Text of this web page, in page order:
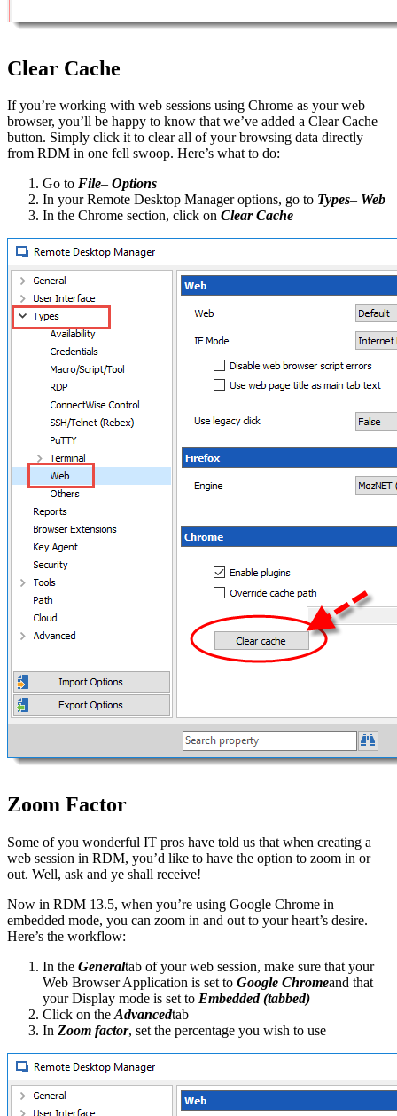
Clear Cache
If you’re working with web sessions using Chrome as your web
browser, you’ll be happy to know that we’ve added a Clear Cache
button. Simply click it to clear all of your browsing data directly
from RDM in one fell swoop. Here’s what to do:
Go to File– Options
In your Remote Desktop Manager options, go to Types– Web
In the Chrome section, click on Clear Cache
Zoom Factor
Some of you wonderful IT pros have told us that when creating a
web session in RDM, you’d like to have the option to zoom in or
out. Well, ask and ye shall receive!
Now in RDM 13.5, when you’re using Google Chrome in
embedded mode, you can zoom in and out to your heart’s desire.
Here’s the workflow:
In the Generaltab of your web session, make sure that your
Web Browser Application is set to Google Chromeand that
your Display mode is set to Embedded (tabbed)
Click on the Advancedtab
In Zoom factor, set the percentage you wish to use